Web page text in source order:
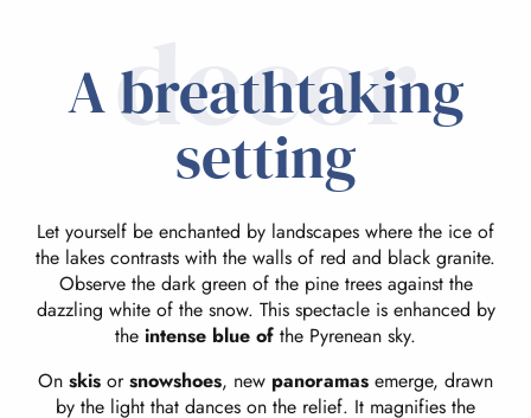
decor
A breathtaking
setting
Let yourself be enchanted by landscapes where the ice of
the lakes contrasts with the walls of red and black granite.
Observe the dark green of the pine trees against the
dazzling white of the snow. This spectacle is enhanced by
the intense blue of the Pyrenean sky.
On skis orsnowshoes, new panoramas emerge, drawn
by the light that dances on the relief. It magnifies the